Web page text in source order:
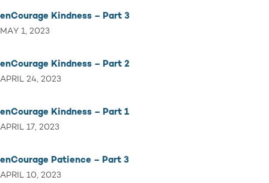
enCourage Kindness – Part 3
MAY 1, 2023
enCourage Kindness – Part 2
APRIL 24, 2023
enCourage Kindness – Part 1
APRIL 17, 2023
enCourage Patience – Part 3
APRIL 10, 2023